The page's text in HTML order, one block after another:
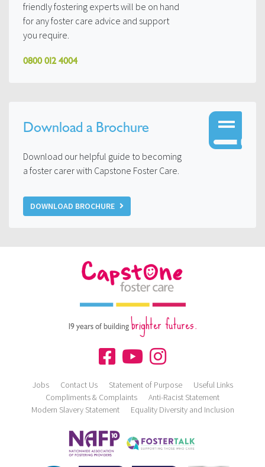
friendly fostering experts will be on hand
for any foster care advice and support
you require.
0800 012 4004
Download a Brochure
Download our helpful guide to becoming
a foster carer with Capstone Foster Care.
DOWNLOAD BROCHURE
19 years of buildingbrighter futures.
Jobs Contact Us Statement of Purpose
Useful Links
Compliments & Complaints
Anti-Racist Statement
Modern Slavery Statement
Equality Diversity and Inclusion